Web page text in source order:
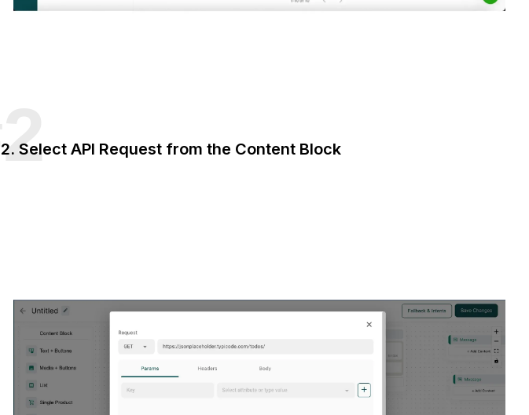
2. Select API Request from the Content Block